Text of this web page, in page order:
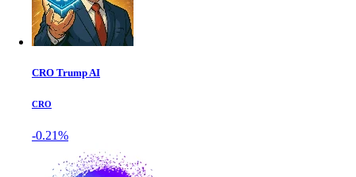
CRO Trump AI
CRO
-0.21%